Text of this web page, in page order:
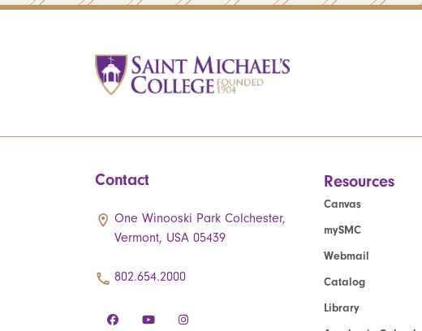
Contact
One Winooski Park Colchester,
Vermont, USA 05439
802.654.2000
Resources
Canvas
mySMC
Webmail
Catalog
Library